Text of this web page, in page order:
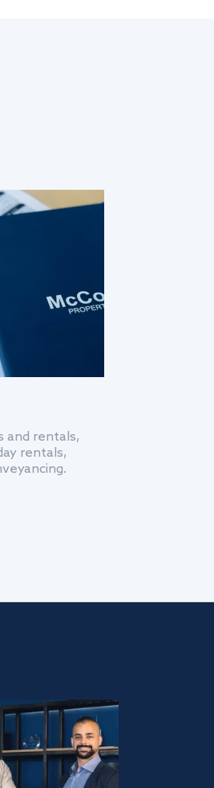
and rentals,
rentals,